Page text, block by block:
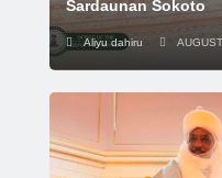
Sardaunan Sokoto
Aliyu dahiru